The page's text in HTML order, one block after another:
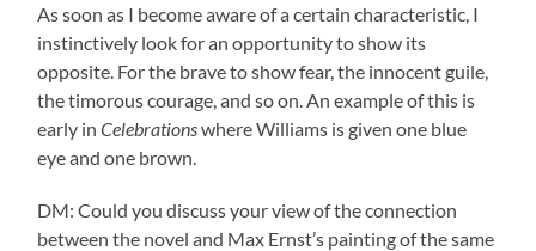
As soon as I become aware of a certain characteristic, I
instinctively look for an opportunity to show its
opposite. For the brave to show fear, the innocent guile,
the timorous courage, and so on. An example of this is
early inCelebrationswhere Williams is given one blue
eye and one brown.
DM: Could you discuss your view of the connection
between the novel and Max Ernst’s painting of the same